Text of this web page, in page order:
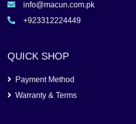
info@macun.com.pk
+923312224449
QUICK SHOP
Payment Method
Warranty & Terms